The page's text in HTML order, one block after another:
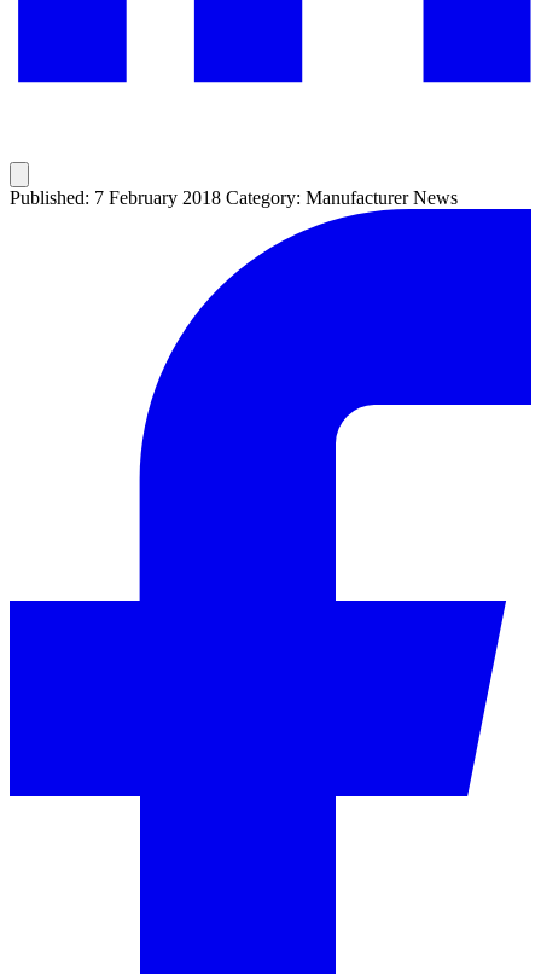
Published: 7 February 2018 Category: Manufacturer News